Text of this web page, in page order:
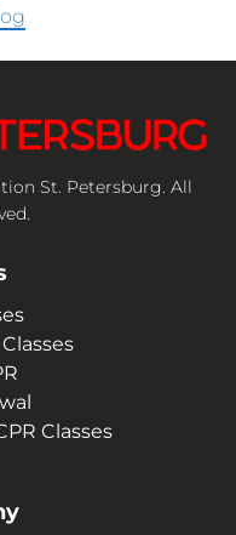
St. Petersburg. All
Classes